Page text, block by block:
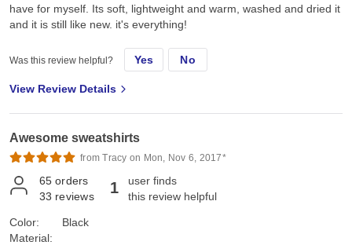
have for myself. Its soft, lightweight and warm, washed and dried it
and it is still like new. it's everything!
Was this review helpful? Yes No
View Review Details
Awesome sweatshirts
from Tracy on Mon, Nov 6, 2017*
65 orders
33 reviews 1
user finds
this review helpful
Color:
Material:
Black